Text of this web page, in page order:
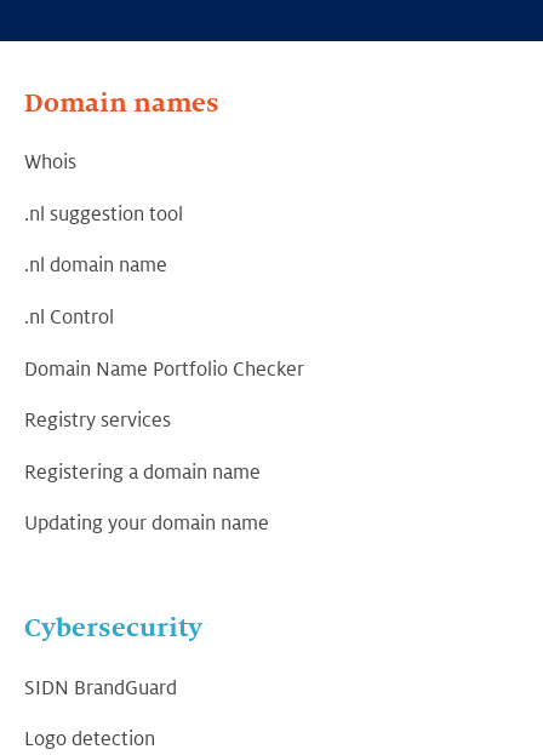
Domain names
Whois
.nl suggestion tool
.nl domain name
.nl Control
Domain Name Portfolio Checker
Registry services
Registering a domain name
Updating your domain name
Cybersecurity
SIDN BrandGuard
Logo detection